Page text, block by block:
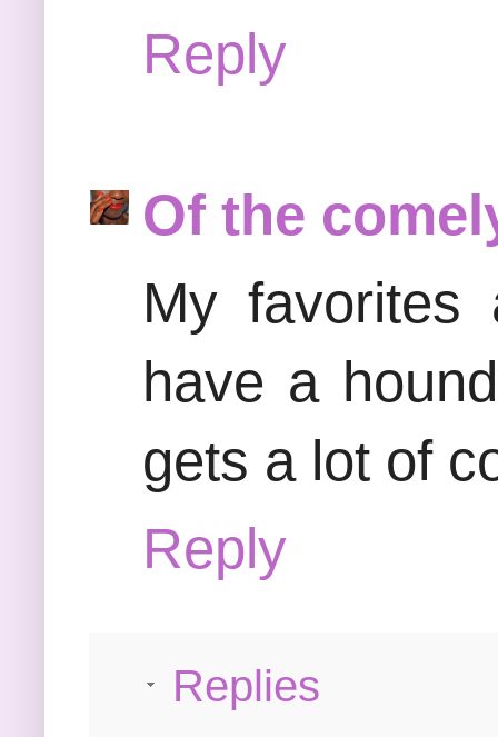
Reply
Of the
My favorites
have a
gets a lot of
Reply
Replies